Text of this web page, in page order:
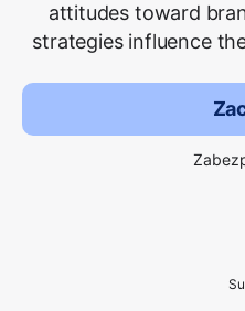
attitudes toward
strategies influence